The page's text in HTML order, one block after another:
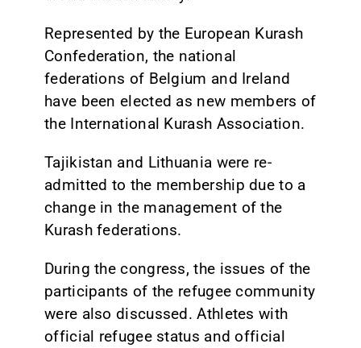
Represented by the European Kurash
Confederation, the national
federations of Belgium and Ireland
have been elected as new members of
the International Kurash Association.
Tajikistan and Lithuania were re-
admitted to the membership due to a
change in the management of the
Kurash federations.
During the congress, the issues of the
participants of the refugee community
were also discussed. Athletes with
official refugee status and official